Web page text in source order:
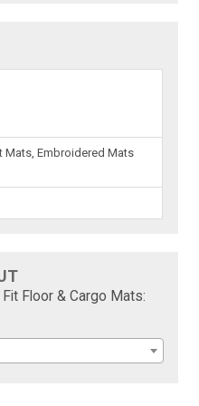
Mats, Embroidered Mats
Floor & Cargo Mats: